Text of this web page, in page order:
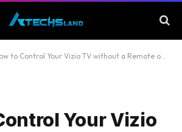
to Control Your Vizio TV without a Remote or Wi-Fi
Your Vizio